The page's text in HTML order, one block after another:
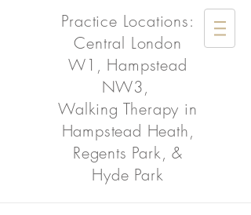
Practice Locations:
Central London
W1, Hampstead
NW3,
Walking Therapy in
Hampstead Heath,
Regents Park, &
Hyde Park